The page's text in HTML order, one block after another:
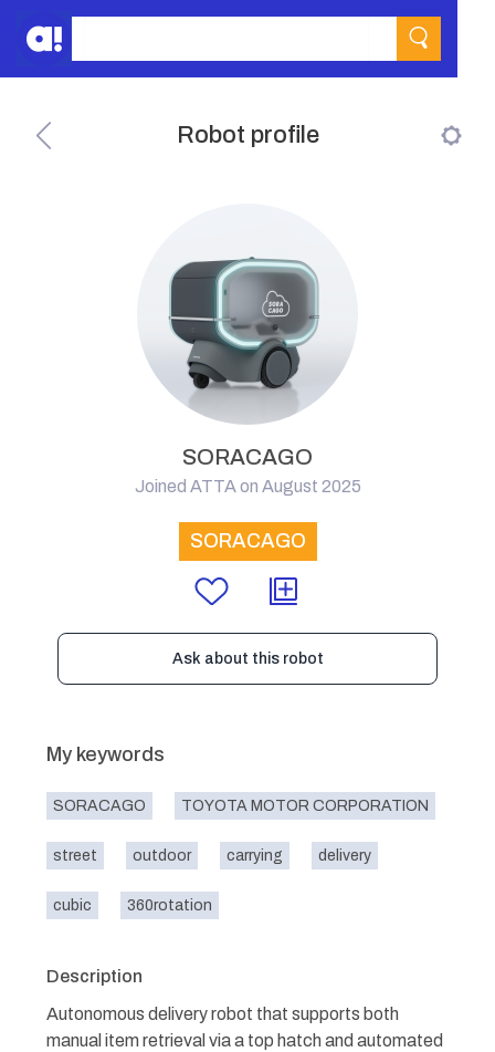
Robot profile
SORACAGO
Joined ATTA on August 2025
SORACAGO
Ask about this robot
My keywords
SORACAGO TOYOTA MOTOR CORPORATION
street outdoor carrying delivery
cubic 360rotation
Description
Autonomous delivery robot that supports both
manual item retrieval via a top hatch and automated